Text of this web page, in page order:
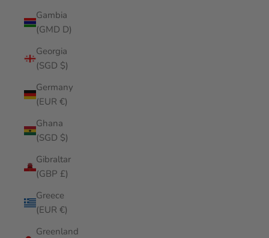
Gambia
(GMD D)
Georgia
(SGD $)
Germany
(EUR €)
Ghana
(SGD $)
Gibraltar
(GBP £)
Greece
(EUR €)
Greenland